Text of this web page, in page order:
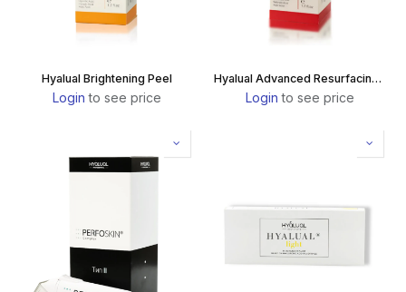
Hyalual Brightening Peel
Login to see price
Hyalual Advanced Resurfacing Peel
Login to see price